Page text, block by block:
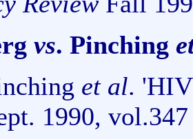
vs. Pinching
et al.
1990,